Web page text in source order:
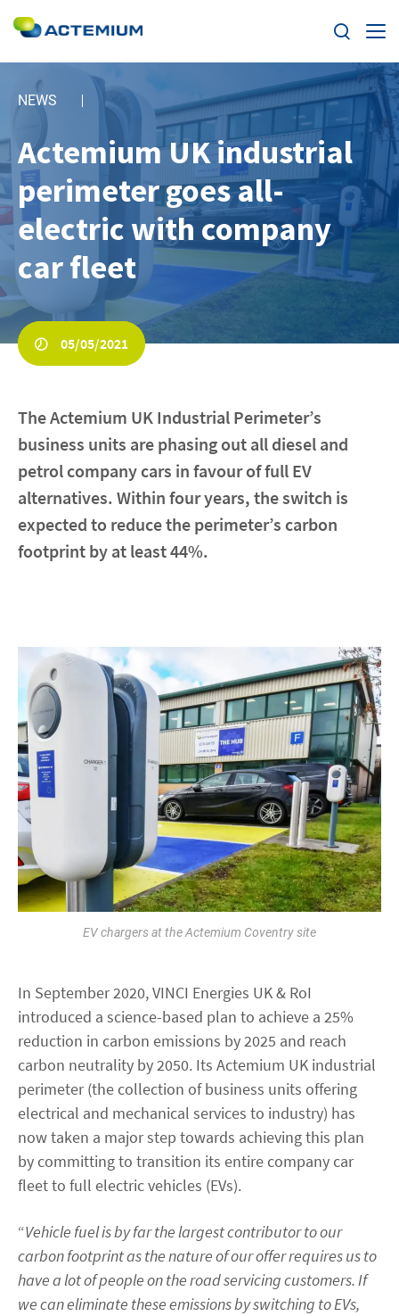
Expertise
Markets
News
Case Studies
Careers
Home
Contact
Locations
linkedin
Search
for:
NEWS
Actemium UK industrial
perimeter goes all-
electric with company
car fleet
05/05/2021
The Actemium UK Industrial Perimeter’s
business units are phasing out all diesel and
petrol company cars in favour of full EV
alternatives. Within four years, the switch is
expected to reduce the perimeter’s carbon
footprint by at least 44%.
EV chargers at the Actemium Coventry site
In September 2020, VINCI Energies UK & RoI
introduced a science-based plan to achieve a 25%
reduction in carbon emissions by 2025 and reach
carbon neutrality by 2050. Its Actemium UK industrial
perimeter (the collection of business units offering
electrical and mechanical services to industry) has
now taken a major step towards achieving this plan
by committing to transition its entire company car
fleet to full electric vehicles (EVs).
“Vehicle fuel is by far the largest contributor to our
carbon footprint as the nature of our offer requires us to
have a lot of people on the road servicing customers. If
we can eliminate these emissions by switching to EVs,